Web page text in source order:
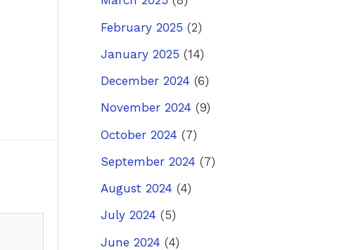
February 2025 (2)
January 2025 (14)
December 2024 (6)
November 2024 (9)
October 2024 (7)
September 2024 (7)
August 2024 (4)
July 2024 (5)
June 2024 (4)